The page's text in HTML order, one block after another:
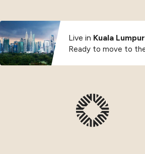
Live in Kuala Lumpur